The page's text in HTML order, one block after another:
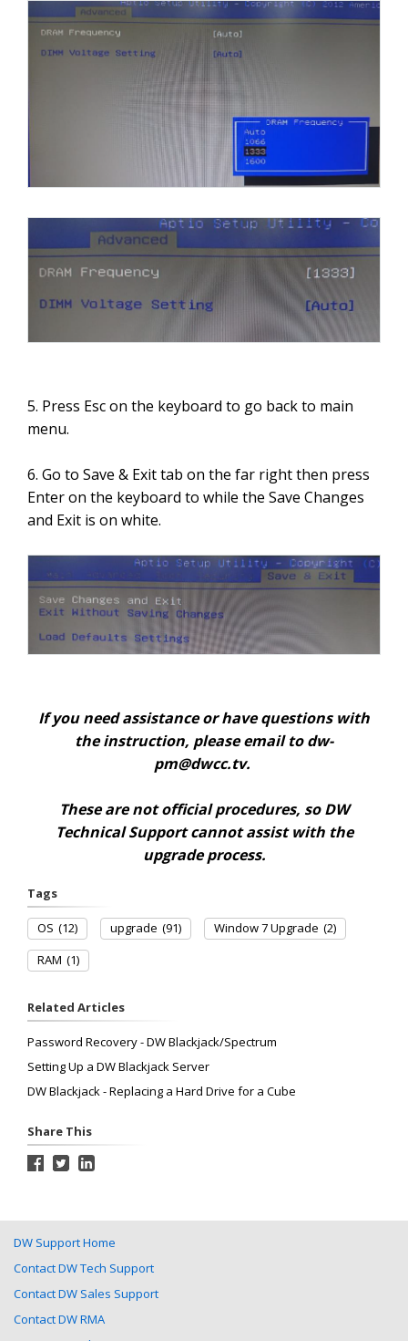
5. Press Esc on the keyboard to go back to main
menu.
6. Go to Save & Exit tab on the far right then press
Enter on the keyboard to while the Save Changes
and Exit is on white.
If you need assistance or have questions with
the instruction, please email todw-
pm@dwcc.tv.
These are not official procedures, so DW
Technical Support cannot assist with the
upgrade process.
Tags
OS (12) upgrade (91) Window 7 Upgrade (2)
RAM (1)
Related Articles
Password Recovery - DW Blackjack/Spectrum
Setting Up a DW Blackjack Server
DW Blackjack - Replacing a Hard Drive for a Cube
Share This
DW Support Home
Contact DW Tech Support
Contact DW Sales Support
Contact DW RMA